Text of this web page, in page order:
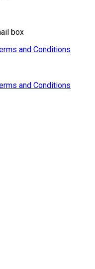
box
and Conditions
and Conditions